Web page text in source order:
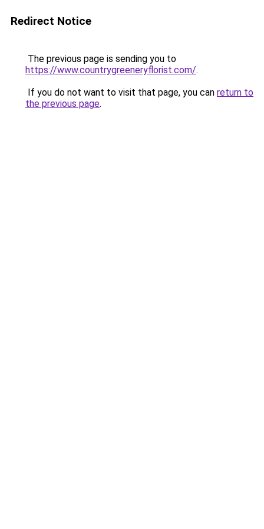
Redirect Notice
The previous page is sending you to
https://www.countrygreeneryflorist.com/.
If you do not want to visit that page, you can return to
the previous page.